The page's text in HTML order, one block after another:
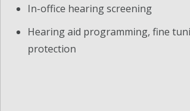
In-office hearing screening
Hearing aid programming, fine
protection